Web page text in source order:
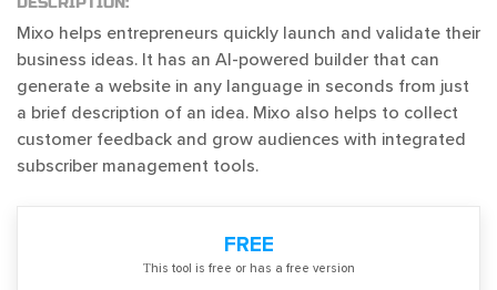
Mixo helps entrepreneurs quickly launch and validate their
business ideas. It has an AI-powered builder that can
generate a website in any language in seconds from just
a brief description of an idea. Mixo also helps to collect
customer feedback and grow audiences with integrated
subscriber management tools.
FREE
Тhis tool is free or has a free version